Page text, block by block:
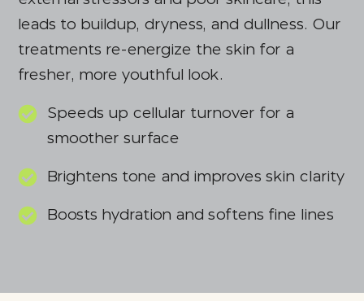
leads to buildup, dryness, and dullness. Our
treatments re-energize the skin for a
fresher, more youthful look.
Speeds up cellular turnover for a
smoother surface
Brightens tone and improves skin clarity
Boosts hydration and softens fine lines